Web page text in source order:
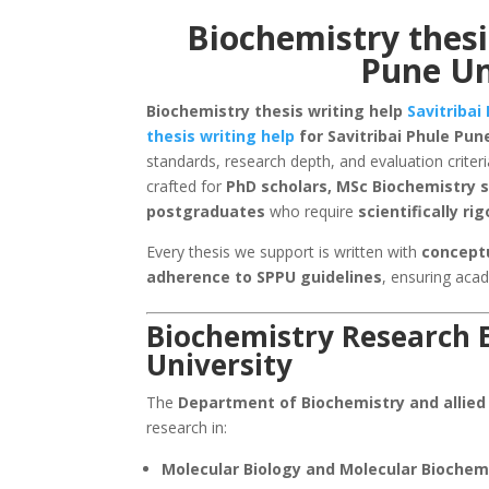
Biochemistry
Pune
Biochemistry thesis writing help Savitribai
thesis writing help for Savitribai Phule
standards, research depth, and evaluation
crafted for PhD scholars, MSc
postgraduates who require scientifically
Every thesis we support is written with
adherence to SPPU guidelines, ensuring
Biochemistry Research
University
The Department of Biochemistry and
research in:
Molecular Biology and Molecular